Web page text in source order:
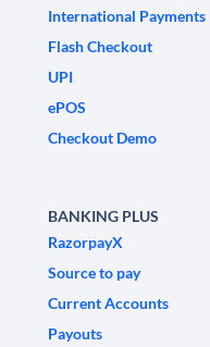
International Payments
Flash Checkout
UPI
ePOS
Checkout Demo
BANKING PLUS
RazorpayX
Source to pay
Current Accounts
Payouts